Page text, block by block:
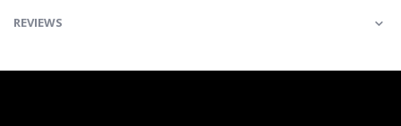
REVIEWS